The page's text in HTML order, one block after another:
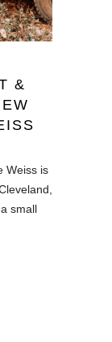
&
Weiss is
small